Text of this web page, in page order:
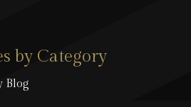
by Category
Blog